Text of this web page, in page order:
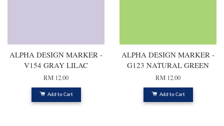
ALPHA DESIGN MARKER -
V154 GRAY LILAC
RM 12.00
Add to Cart
ALPHA DESIGN MARKER -
G123 NATURAL GREEN
RM 12.00
Add to Cart